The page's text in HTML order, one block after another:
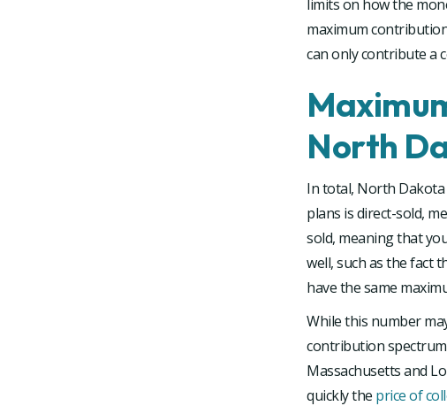
limits on how the
maximum
can only contribute a
North
In total, North Dakota
plans is direct-sold,
sold, meaning that
well, such as the fact
have the same
While this number
contribution
Massachusetts and
quickly the price of